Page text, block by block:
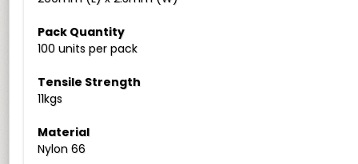
Pack Quantity
100 units per pack
Tensile Strength
11kgs
Material
Nylon 66